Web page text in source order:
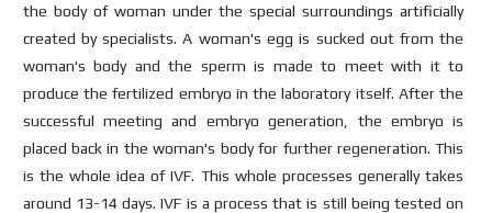
the body of woman under the special surroundings artificially
created by specialists. A woman's egg is sucked out from the
woman's body and the sperm is made to meet with it to
produce the fertilized embryo in the laboratory itself. After the
successful meeting and embryo generation, the embryo is
placed back in the woman's body for further regeneration. This
is the whole idea of IVF. This whole processes generally takes
around 13-14 days. IVF is a process that is still being tested on